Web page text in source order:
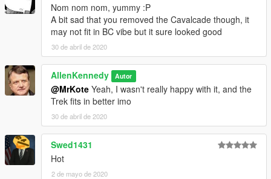
Nom nom nom, yummy :P
A bit sad that you removed the Cavalcade though, it
may not fit in BC vibe but it sure looked good
30 de abril de 2020
AllenKennedy Autor
@MrKote Yeah, I wasn't really happy with it, and the
Trek fits in better imo
30 de abril de 2020
Swed1431
Hot
2 de mayo de 2020